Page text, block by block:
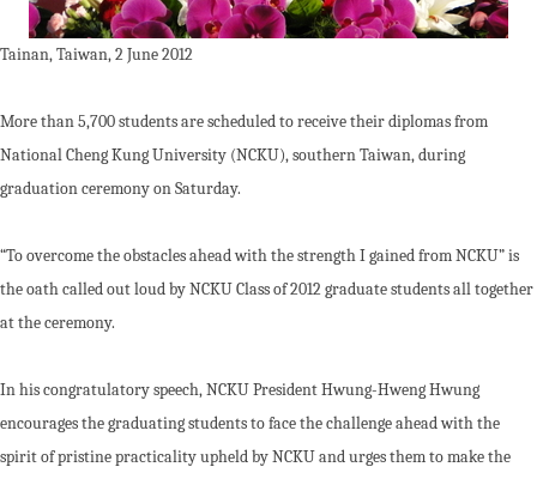
Tainan, Taiwan, 2 June 2012
More than 5,700 students are scheduled to receive their diplomas from
National Cheng Kung University (NCKU), southern Taiwan, during
graduation ceremony on Saturday.
“To overcome the obstacles ahead with the strength I gained from NCKU” is
the oath called out loud by NCKU Class of 2012 graduate students all together
at the ceremony.
In his congratulatory speech, NCKU President Hwung-Hweng Hwung
encourages the graduating students to face the challenge ahead with the
spirit of pristine practicality upheld by NCKU and urges them to make the